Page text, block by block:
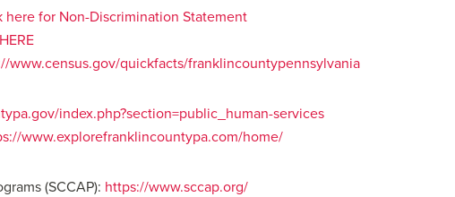
here for Non-Discrimination Statement
www.census.gov/quickfacts/franklincountypennsylvania
index.php?section=public_human-services
www.explorefranklincountypa.com/home/
(SCCAP): https://www.sccap.org/